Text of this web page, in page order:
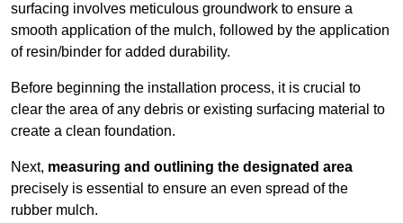
surfacing involves meticulous groundwork to ensure a
smooth application of the mulch, followed by the application
of resin/binder for added durability.
Before beginning the installation process, it is crucial to
clear the area of any debris or existing surfacing material to
create a clean foundation.
Next, measuring and outlining the designated area
precisely is essential to ensure an even spread of the
rubber mulch.